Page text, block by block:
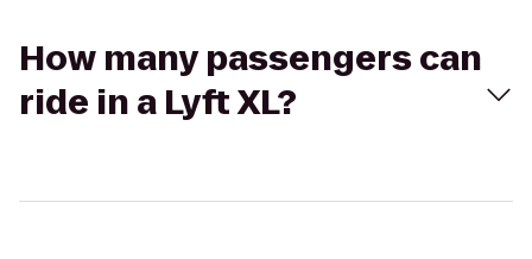
How many passengers can
ride in a Lyft XL?